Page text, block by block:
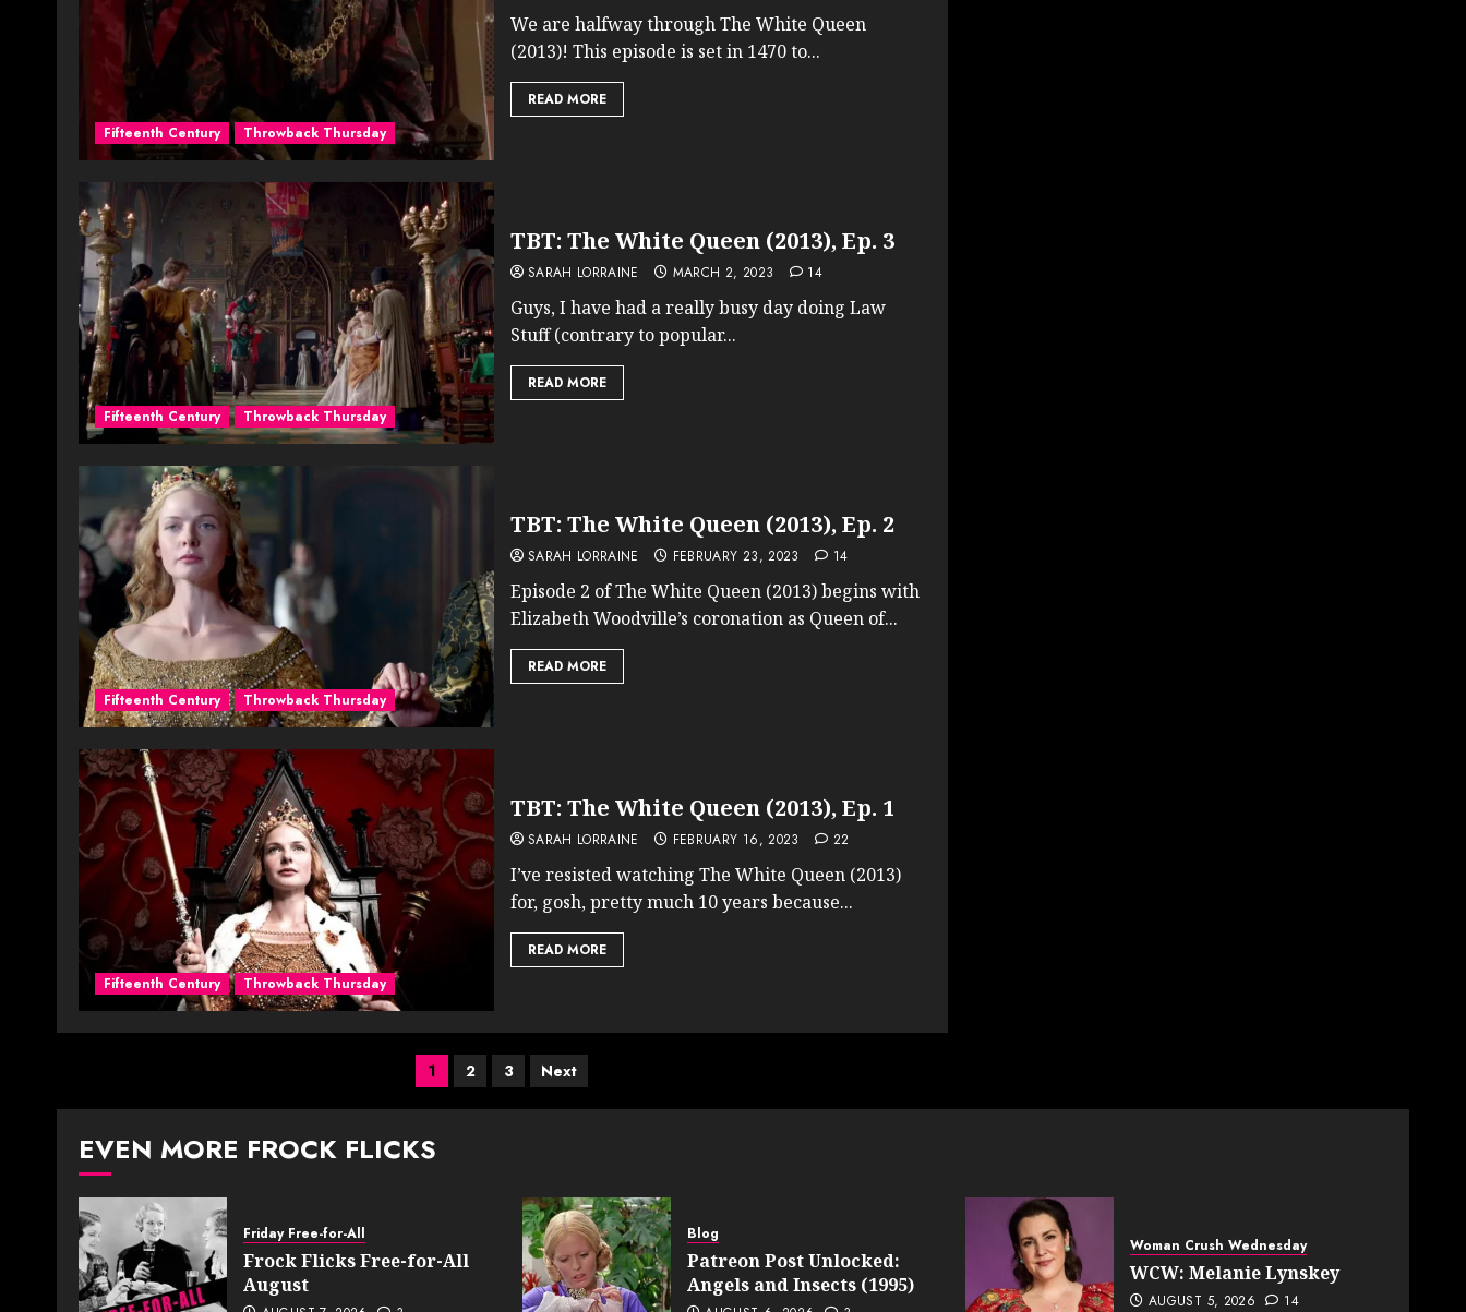
Fifteenth Century Throwback Thursday
We are halfway through The White Queen
(2013)! This episode is set in 1470 to...
READ MORE
Fifteenth Century Throwback Thursday
TBT: The White Queen (2013), Ep. 3
SARAH LORRAINE MARCH 2, 2023 14
Guys, I have had a really busy day doing Law
Stuff (contrary to popular...
READ MORE
Fifteenth Century Throwback Thursday
TBT: The White Queen (2013), Ep. 2
SARAH LORRAINE FEBRUARY 23, 2023 14
Episode 2 of The White Queen (2013) begins with
Elizabeth Woodville’s coronation as Queen of...
READ MORE
Fifteenth Century Throwback Thursday
TBT: The White Queen (2013), Ep. 1
SARAH LORRAINE FEBRUARY 16, 2023 22
I’ve resisted watching The White Queen (2013)
for, gosh, pretty much 10 years because...
READ MORE
Posts
pagination
1 2 3 Next
EVEN MORE FROCK FLICKS
Friday Free-for-All
Frock Flicks Free-for-All
August
Blog
Patreon Post Unlocked:
Angels and Insects (1995)
Woman Crush Wednesday
WCW: Melanie Lynskey
AUGUST 5, 2026 14